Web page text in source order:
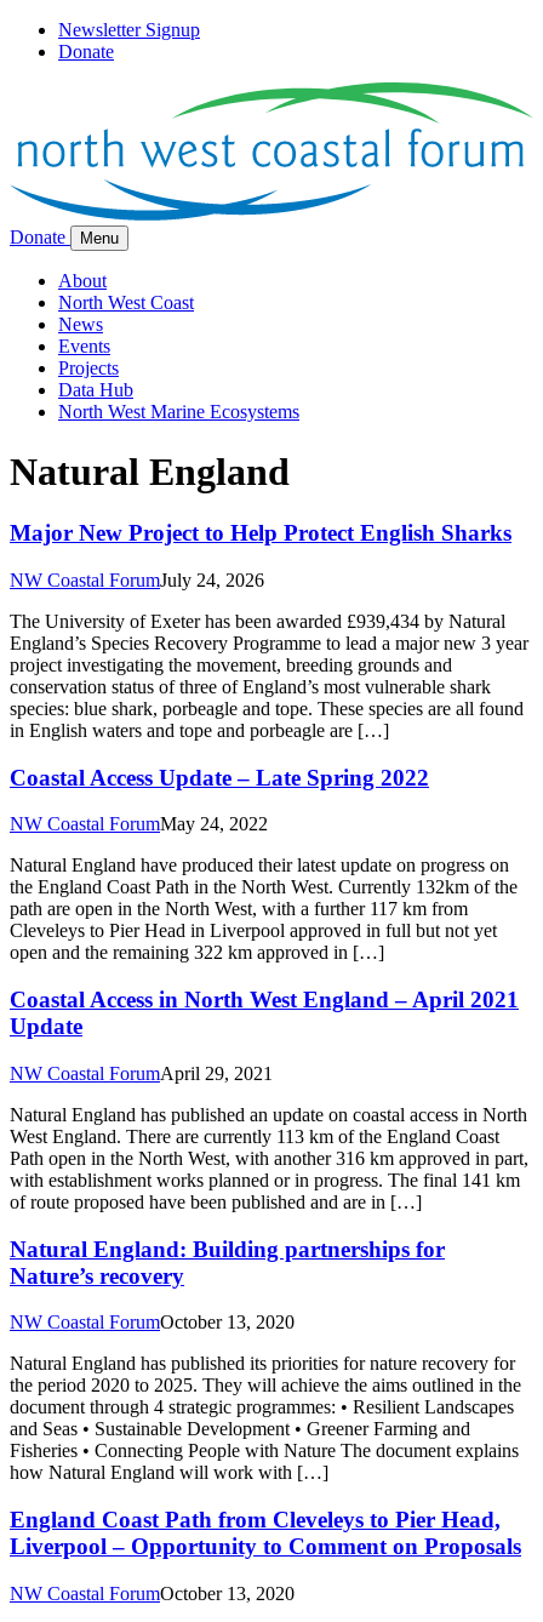
Newsletter Signup
Donate
Donate Menu
About
North West Coast
News
Events
Projects
Data Hub
North West Marine Ecosystems
Natural England
Major New Project to Help Protect English Sharks
NW Coastal ForumJuly 24, 2026
The University of Exeter has been awarded £939,434 by Natural
England’s Species Recovery Programme to lead a major new 3 year
project investigating the movement, breeding grounds and
conservation status of three of England’s most vulnerable shark
species: blue shark, porbeagle and tope. These species are all found
in English waters and tope and porbeagle are […]
Coastal Access Update – Late Spring 2022
NW Coastal ForumMay 24, 2022
Natural England have produced their latest update on progress on
the England Coast Path in the North West. Currently 132km of the
path are open in the North West, with a further 117 km from
Cleveleys to Pier Head in Liverpool approved in full but not yet
open and the remaining 322 km approved in […]
Coastal Access in North West England – April 2021
Update
NW Coastal ForumApril 29, 2021
Natural England has published an update on coastal access in North
West England. There are currently 113 km of the England Coast
Path open in the North West, with another 316 km approved in part,
with establishment works planned or in progress. The final 141 km
of route proposed have been published and are in […]
Natural England: Building partnerships for
Nature’s recovery
NW Coastal ForumOctober 13, 2020
Natural England has published its priorities for nature recovery for
the period 2020 to 2025. They will achieve the aims outlined in the
document through 4 strategic programmes: • Resilient Landscapes
and Seas • Sustainable Development • Greener Farming and
Fisheries • Connecting People with Nature The document explains
how Natural England will work with […]
England Coast Path from Cleveleys to Pier Head,
Liverpool – Opportunity to Comment on Proposals
NW Coastal ForumOctober 13, 2020